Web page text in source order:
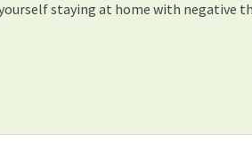
staying at home with negative